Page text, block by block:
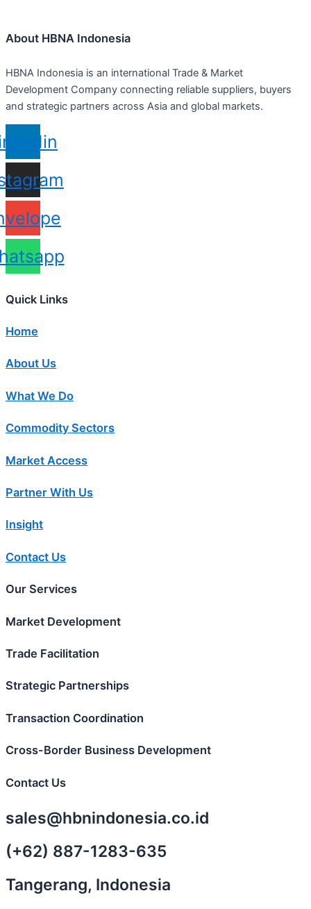
About HBNA Indonesia
HBNA Indonesia is an international Trade & Market
Development Company connecting reliable suppliers, buyers
and strategic partners across Asia and global markets.
Quick Links
Home
About Us
What We Do
Commodity Sectors
Market Access
Partner With Us
Insight
Contact Us
Our Services
Market Development
Trade Facilitation
Strategic Partnerships
Transaction Coordination
Cross-Border Business Development
Contact Us
sales@hbnindonesia.co.id
(+62) 887-1283-635
Tangerang, Indonesia